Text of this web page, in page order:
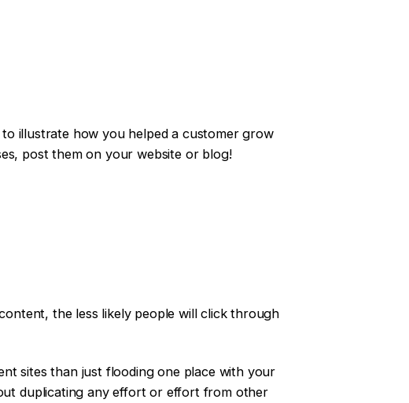
illustrate how you helped a customer grow
post them on your website or blog!
the less likely people will click through
sites than just flooding one place with your
duplicating any effort or effort from other